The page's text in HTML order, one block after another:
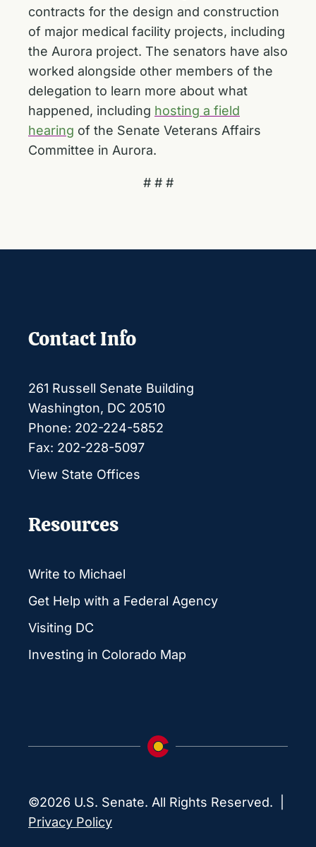
contracts for the design and construction
of major medical facility projects, including
the Aurora project. The senators have also
worked alongside other members of the
delegation to learn more about what
happened, including hosting a field
hearing of the Senate Veterans Affairs
Committee in Aurora.
# # #
Contact Info
261 Russell Senate Building
Washington, DC 20510
Phone: 202-224-5852
Fax: 202-228-5097
View State Offices
Resources
Write to Michael
Get Help with a Federal Agency
Visiting DC
Investing in Colorado Map
©2026 U.S. Senate. All Rights Reserved. |
Privacy Policy